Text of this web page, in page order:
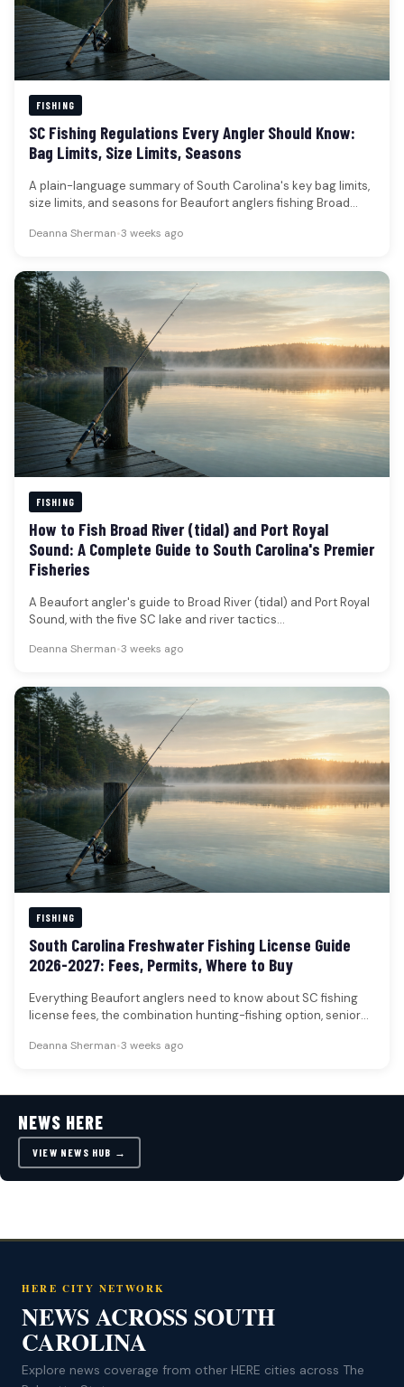
FISHING
SC Fishing Regulations Every Angler Should Know:
Bag Limits, Size Limits, Seasons
A plain-language summary of South Carolina's key bag limits,
size limits, and seasons for Beaufort anglers fishing Broad
Deanna Sherman•3 weeks ago
FISHING
How to Fish Broad River (tidal) and Port Royal
Sound: A Complete Guide to South Carolina's Premier
Fisheries
A Beaufort angler's guide to Broad River (tidal) and Port Royal
Sound, with the five SC lake and river tactics…
Deanna Sherman•3 weeks ago
FISHING
South Carolina Freshwater Fishing License Guide
2026-2027: Fees, Permits, Where to Buy
Everything Beaufort anglers need to know about SC fishing
license fees, the combination hunting-fishing option, senior
Deanna Sherman•3 weeks ago
NEWS HERE
VIEW NEWS HUB →
HERE CITY NETWORK
NEWS ACROSS SOUTH
CAROLINA
Explore news coverage from other HERE cities across The